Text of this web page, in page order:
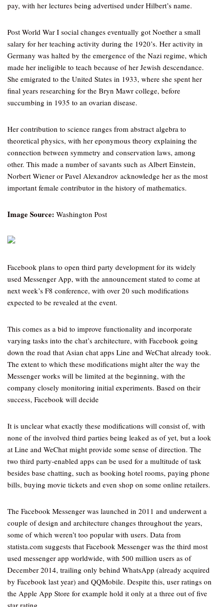
pay, with her lectures being advertised under Hilbert’s name.
Post World War I social changes eventually got Noether a small
salary for her teaching activity during the 1920’s. Her activity in
Germany was halted by the emergence of the Nazi regime, which
made her ineligible to teach because of her Jewish descendance.
She emigrated to the United States in 1933, where she spent her
final years researching for the Bryn Mawr college, before
succumbing in 1935 to an ovarian disease.
Her contribution to science ranges from abstract algebra to
theoretical physics, with her eponymous theory explaining the
connection between symmetry and conservation laws, among
other. This made a number of savants such as Albert Einstein,
Norbert Wiener or Pavel Alexandrov acknowledge her as the most
important female contributor in the history of mathematics.
Image Source: Washington Post
Facebook plans to open third party development for its widely
used Messenger App, with the announcement stated to come at
next week’s F8 conference, with over 20 such modifications
expected to be revealed at the event.
This comes as a bid to improve functionality and incorporate
varying tasks into the chat’s architecture, with Facebook going
down the road that Asian chat apps Line and WeChat already took.
The extent to which these modifications might alter the way the
Messenger works will be limited at the beginning, with the
company closely monitoring initial experiments. Based on their
success, Facebook will decide
It is unclear what exactly these modifications will consist of, with
none of the involved third parties being leaked as of yet, but a look
at Line and WeChat might provide some sense of direction. The
two third party-enabled apps can be used for a multitude of task
besides base chatting, such as booking hotel rooms, paying phone
bills, buying movie tickets and even shop on some online retailers.
The Facebook Messenger was launched in 2011 and underwent a
couple of design and architecture changes throughout the years,
some of which weren’t too popular with users. Data from
statista.com suggests that Facebook Messenger was the third most
used messenger app worldwide, with 500 million users as of
December 2014, trailing only behind WhatsApp (already acquired
by Facebook last year) and QQMobile. Despite this, user ratings on
the Apple App Store for example hold it only at a three out of five
star rating.